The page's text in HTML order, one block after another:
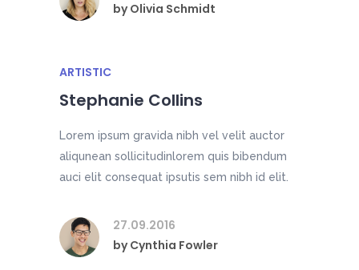
byOlivia Schmidt
ARTISTIC
Stephanie Collins
Lorem ipsum gravida nibh vel velit auctor
aliqunean sollicitudinlorem quis bibendum
auci elit consequat ipsutis sem nibh id elit.
27.09.2016
byCynthia Fowler